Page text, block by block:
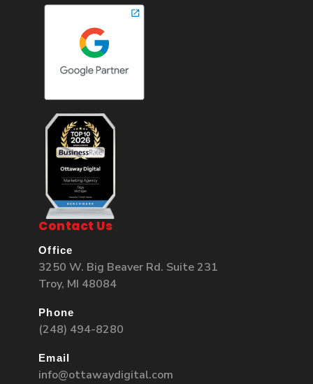
Contact Us
Office
3250 W. Big Beaver Rd. Suite 231
Troy, MI 48084
Phone
(248) 494-8280
Email
info@ottawaydigital.com